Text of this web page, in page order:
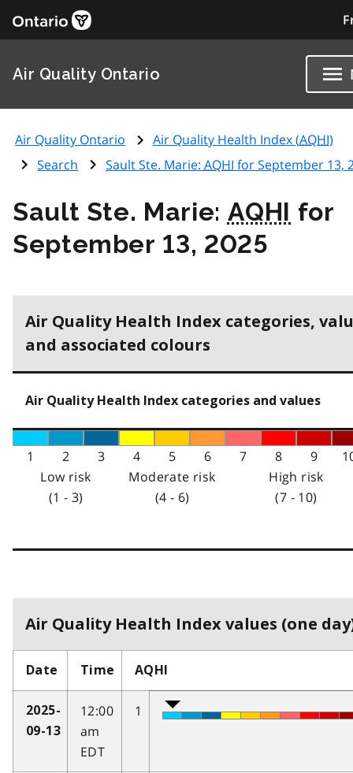
Air Quality Ontario
Air Quality Ontario Air Quality Health Index (AQHI)
Search
Sault Ste. Marie: AQHI for September 13,
Sault Ste. Marie: AQHI for
September 13, 2025
Air Quality Health Index categories,
and associated colours
Air Quality Health Index categories and values
1 2 3 4 5 6 7 8 9
Low risk
(1 - 3)
Moderate risk
(4 - 6)
High risk
(7 - 10)
Air Quality Health Index values (one
Date Time AQHI
2025-
09-13
12:00
am
EDT
1